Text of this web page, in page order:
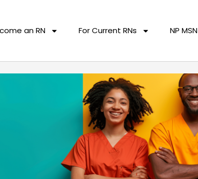
an RN For Current RNs NP MSN